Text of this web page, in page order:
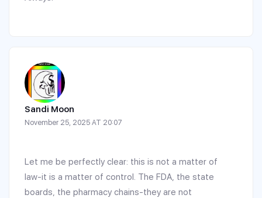
Sandi Moon
November 25, 2025 AT 20:07
Let me be perfectly clear: this is not a matter of
law-it is a matter of control. The FDA, the state
boards, the pharmacy chains-they are not